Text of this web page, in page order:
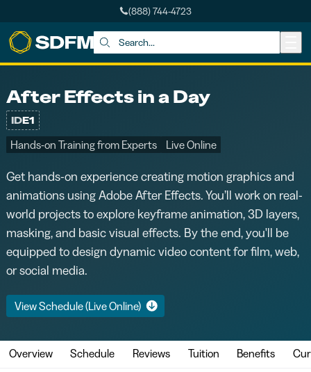
(888) 744-4723
Search:
After Effects in a Day
IDE1
Hands-on Training from Experts Live Online
Get hands-on experience creating motion graphics and
animations using Adobe After Effects. You’ll work on real-
world projects to explore keyframe animation, 3D layers,
masking, and basic visual effects. By the end, you'll be
equipped to design dynamic video content for film, web,
or social media.
View Schedule (Live Online)
Overview Schedule Reviews Tuition Benefits